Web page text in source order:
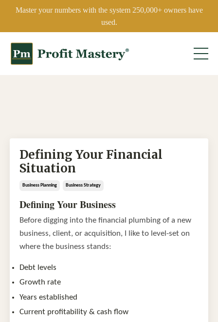
Master your numbers with the system 250,000+ owners have
used.
Defining Your Financial
Situation
Business Planning Business Strategy
Defining Your Business
Before digging into the financial plumbing of a new
business, client, or acquisition, I like to level-set on
where the business stands:
Debt levels
Growth rate
Years established
Current profitability & cash flow